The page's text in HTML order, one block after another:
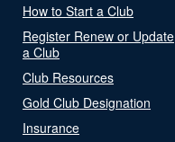
How to Start a Club
Register Renew or Update
a Club
Club Resources
Gold Club Designation
Insurance